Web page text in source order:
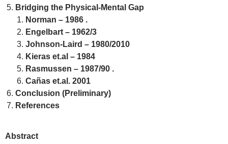
Bridging the Physical-Mental Gap
Norman – 1986 .
Engelbart – 1962/3
Johnson-Laird – 1980/2010
Kieras et.al – 1984
Rasmussen – 1987/90 .
Cañas et.al. 2001
Conclusion (Preliminary)
References
Abstract